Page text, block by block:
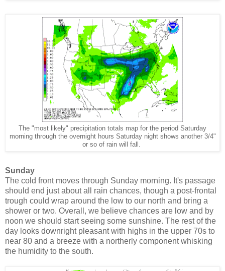
The "most likely" precipitation totals map for the period Saturday
morning through the overnight hours Saturday night shows another 3/4"
or so of rain will fall.
Sunday
The cold front moves through Sunday morning. It's passage
should end just about all rain chances, though a post-frontal
trough could wrap around the low to our north and bring a
shower or two. Overall, we believe chances are low and by
noon we should start seeing some sunshine. The rest of the
day looks downright pleasant with highs in the upper 70s to
near 80 and a breeze with a northerly component whisking
the humidity to the south.